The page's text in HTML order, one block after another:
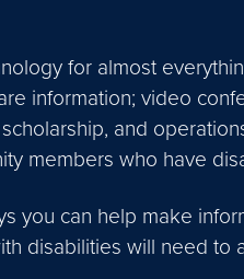
for almost
information; video
and
members who have
you can help make
disabilities will need